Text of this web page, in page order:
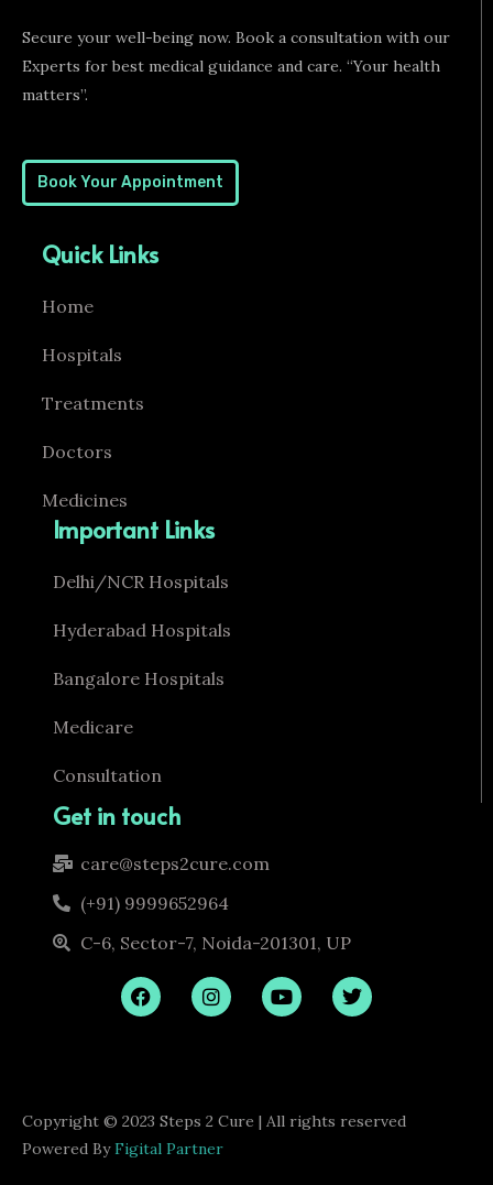
Secure your well-being now. Book a consultation with our
Experts for best medical guidance and care. “Your health
matters”.
Book Your Appointment
Quick Links
Home
Hospitals
Treatments
Doctors
Medicines
Important Links
Delhi/NCR Hospitals
Hyderabad Hospitals
Bangalore Hospitals
Medicare
Consultation
Get in touch
care@steps2cure.com
(+91) 9999652964
C-6, Sector-7, Noida-201301, UP
F
a
c
k
I
n
s
a
m
Y
o
u
T
w
i
Copyright © 2023 Steps 2 Cure | All rights reserved
Powered ByFigital Partner